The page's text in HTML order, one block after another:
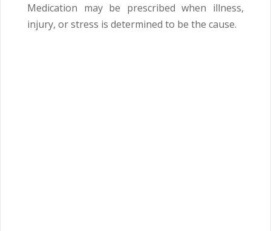
Medication may be prescribed when illness,
injury, or stress is determined to be the cause.